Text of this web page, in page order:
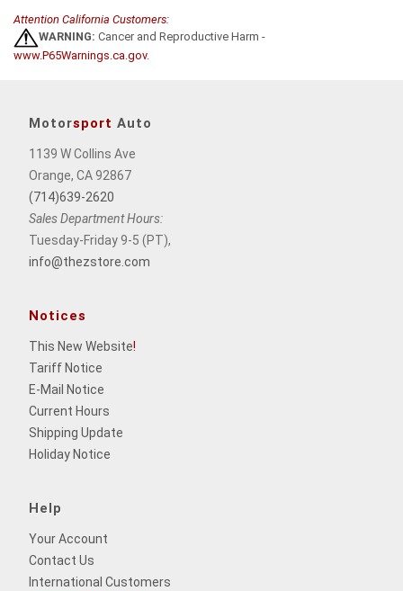
Attention California Customers:
WARNING: Cancer and Reproductive Harm -
www.P65Warnings.ca.gov.
Motorsport Auto
1139 W Collins Ave
Orange, CA 92867
(714)639-2620
Sales Department Hours:
Tuesday-Friday 9-5 (PT),
info@thezstore.com
Notices
This New Website!
Tariff Notice
E-Mail Notice
Current Hours
Shipping Update
Holiday Notice
Help
Your Account
Contact Us
International Customers